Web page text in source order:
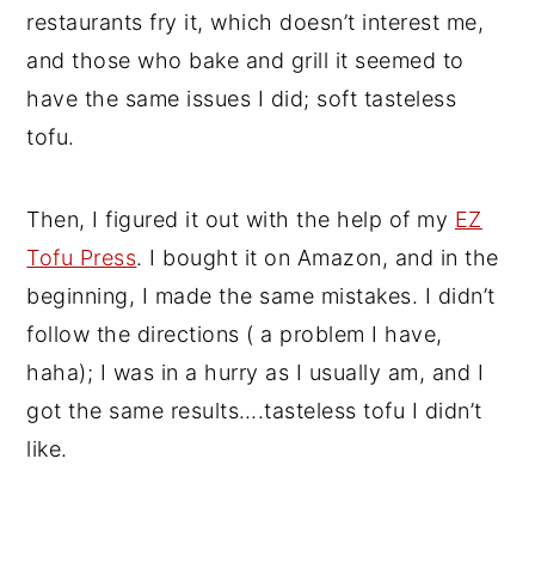
restaurants fry it, which doesn’t interest me,
and those who bake and grill it seemed to
have the same issues I did; soft tasteless
tofu.
Then, I figured it out with the help of my EZ
Tofu Press. I bought it on Amazon, and in the
beginning, I made the same mistakes. I didn’t
follow the directions ( a problem I have,
haha); I was in a hurry as I usually am, and I
got the same results….tasteless tofu I didn’t
like.